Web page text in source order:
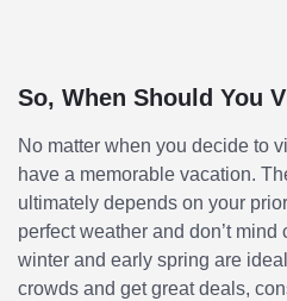
So, When Should You
No matter when you decide to
have a memorable vacation.
ultimately depends on your
perfect weather and don’t
winter and early spring are
crowds and get great deals,